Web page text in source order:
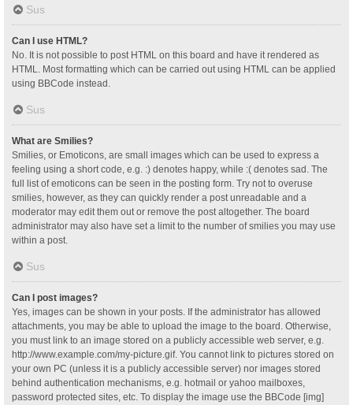
Sus
Can I use HTML?
No. It is not possible to post HTML on this board and have it rendered as
HTML. Most formatting which can be carried out using HTML can be applied
using BBCode instead.
Sus
What are Smilies?
Smilies, or Emoticons, are small images which can be used to express a
feeling using a short code, e.g. :) denotes happy, while :( denotes sad. The
full list of emoticons can be seen in the posting form. Try not to overuse
smilies, however, as they can quickly render a post unreadable and a
moderator may edit them out or remove the post altogether. The board
administrator may also have set a limit to the number of smilies you may use
within a post.
Sus
Can I post images?
Yes, images can be shown in your posts. If the administrator has allowed
attachments, you may be able to upload the image to the board. Otherwise,
you must link to an image stored on a publicly accessible web server, e.g.
http://www.example.com/my-picture.gif. You cannot link to pictures stored on
your own PC (unless it is a publicly accessible server) nor images stored
behind authentication mechanisms, e.g. hotmail or yahoo mailboxes,
password protected sites, etc. To display the image use the BBCode [img]